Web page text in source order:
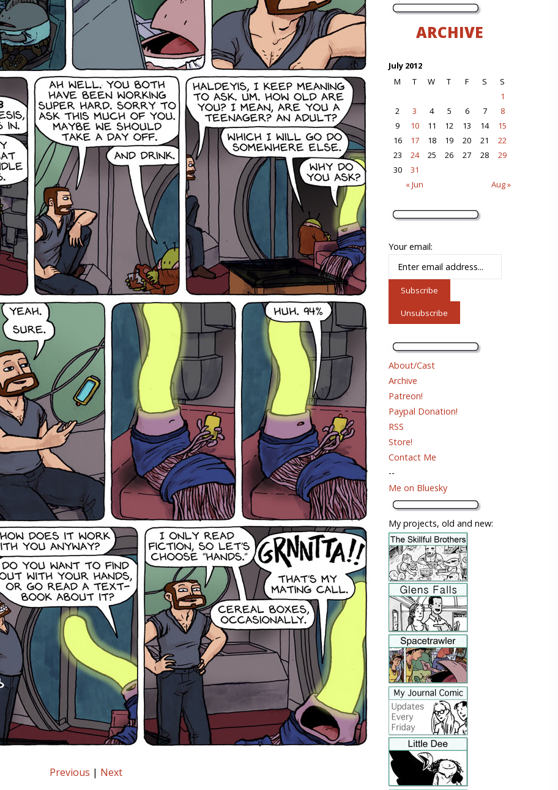
Previous | Next
ARCHIVE
July 2012
M
T W T F S S
« Jun Aug »
1
2
3 4 5 6 7
8
9
10 11 12 13 14
15
16
17 18 19 20 21
22
23
24 25 26 27 28
29
30
31
Your email:
About/Cast
Archive
Patreon!
Paypal Donation!
RSS
Store!
Contact Me
--
Me on Bluesky
My projects, old and new: